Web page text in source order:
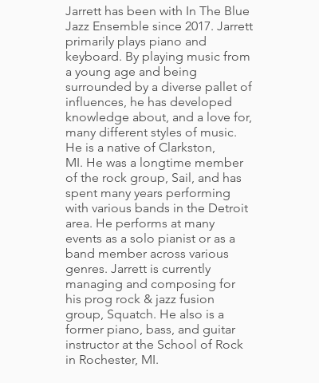
Jarrett has been with In The Blue
Jazz Ensemble since 2017. Jarrett
primarily plays piano and
keyboard. By playing music from
a young age and being
surrounded by a diverse pallet of
influences, he has developed
knowledge about, and a love for,
many different styles of music.
He is a native of Clarkston,
MI. He was a longtime member
of the rock group, Sail, and has
spent many years performing
with various bands in the Detroit
area. He performs at many
events as a solo pianist or as a
band member across various
genres. Jarrett is currently
managing and composing for
his prog rock & jazz fusion
group, Squatch. He also is a
former piano, bass, and guitar
instructor at the School of Rock
in Rochester, MI.